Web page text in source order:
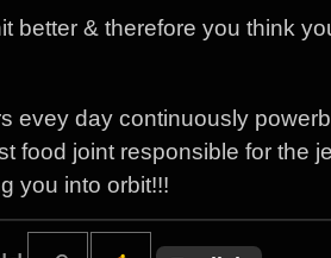
better & therefore you think
evey day continuously
food joint responsible for the
you into orbit!!!